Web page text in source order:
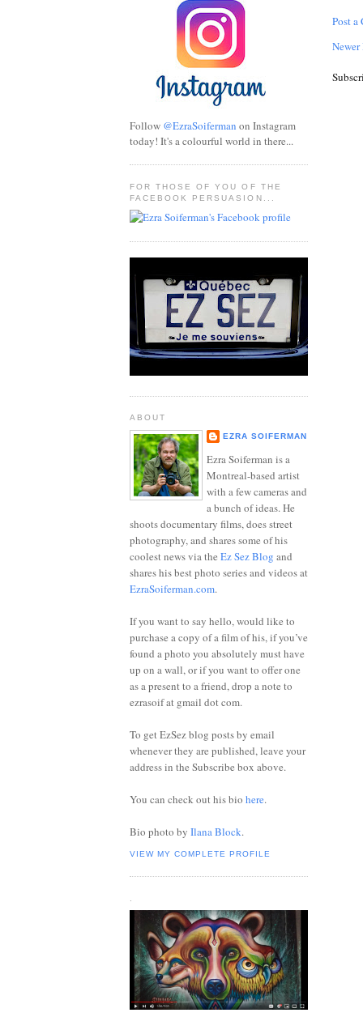
Post a
Newer
Follow @EzraSoiferman on Instagram
today! It's a colourful world in there...
FOR THOSE OF YOU OF THE
FACEBOOK PERSUASION...
ABOUT
EZRA SOIFERMAN
Ezra Soiferman is a
Montreal-based artist
with a few cameras and
a bunch of ideas. He
shoots documentary films, does street
photography, and shares some of his
coolest news via the Ez Sez Blog and
shares his best photo series and videos at
EzraSoiferman.com.
If you want to say hello, would like to
purchase a copy of a film of his, if you’ve
found a photo you absolutely must have
up on a wall, or if you want to offer one
as a present to a friend, drop a note to
ezrasoif at gmail dot com.
To get EzSez blog posts by email
whenever they are published, leave your
address in the Subscribe box above.
You can check out his bio here.
Bio photo by Ilana Block.
VIEW MY COMPLETE PROFILE